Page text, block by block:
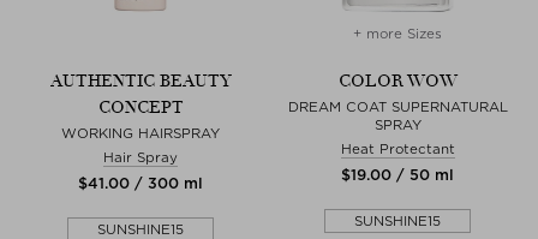
AUTHENTIC BEAUTY
CONCEPT
WORKING HAIRSPRAY
Hair Spray
$‌41.00 / 300 ml
SUNSHINE15
+ more Sizes
COLOR WOW
DREAM COAT SUPERNATURAL
SPRAY
Heat Protectant
$‌19.00 / 50 ml
SUNSHINE15